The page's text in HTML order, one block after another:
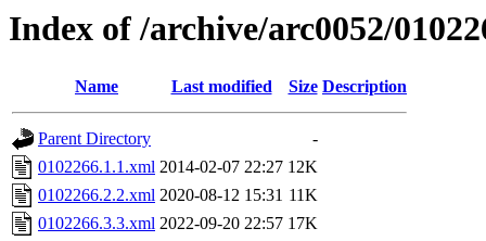
Index of /archive/arc0052/
Name Last modified Size Description
Parent Directory
-
0102266.1.1.xml 2014-02-07 22:27 12K
0102266.2.2.xml 2020-08-12 15:31 11K
0102266.3.3.xml 2022-09-20 22:57 17K